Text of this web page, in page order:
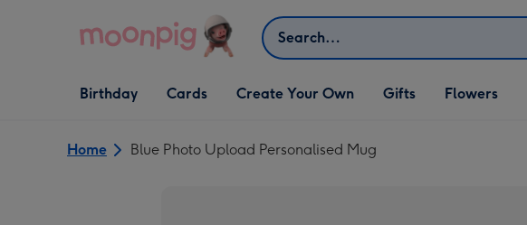
Search
Open Birthday
dropdown
Birthday
Open Cards
dropdown
Cards
Open Create Your Own
dropdown
Create Your Own
Open Gifts
dropdown
Gifts Flowers
Home Blue Photo Upload Personalised Mug